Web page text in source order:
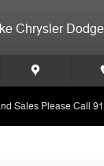
Chrysler
Sales Please Call